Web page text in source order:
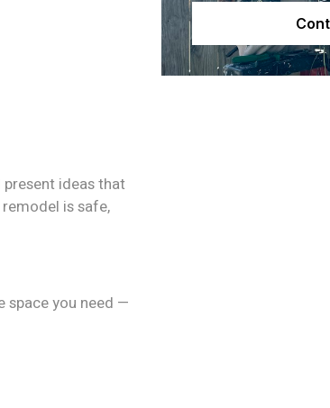
ideas that
is safe,
space you need —